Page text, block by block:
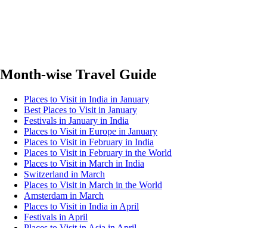
Month-wise Travel Guide
Places to Visit in India in January
Best Places to Visit in January
Festivals in January in India
Places to Visit in Europe in January
Places to Visit in February in India
Places to Visit in February in the World
Places to Visit in March in India
Switzerland in March
Places to Visit in March in the World
Amsterdam in March
Places to Visit in India in April
Festivals in April